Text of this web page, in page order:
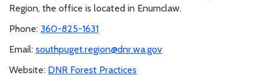
Region, the office is located in Enumclaw.
Phone: 360-825-1631
Email: southpuget.region@dnr.wa.gov
Website: DNR Forest Practices